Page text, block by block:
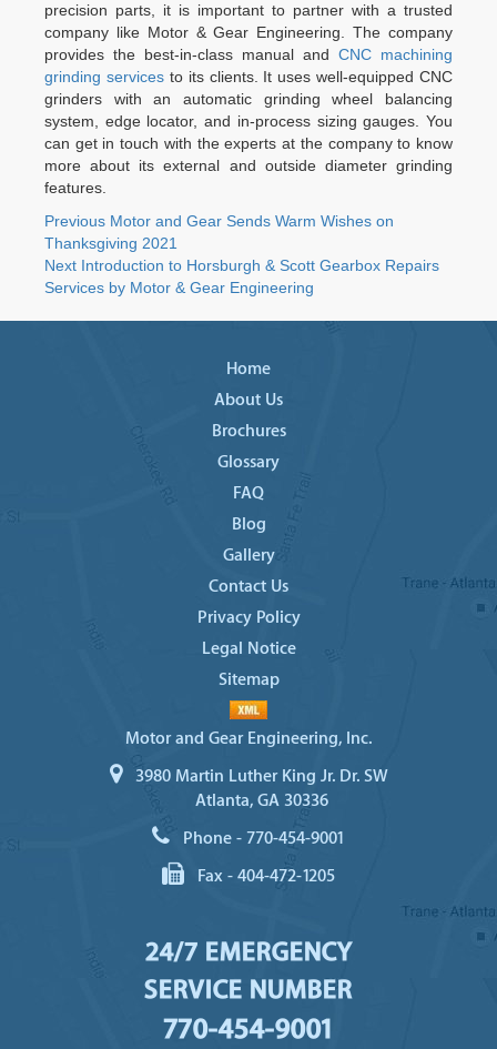
precision parts, it is important to partner with a trusted
company like Motor & Gear Engineering. The company
provides the best-in-class manual and CNC machining
grinding servicesto its clients. It uses well-equipped CNC
grinders with an automatic grinding wheel balancing
system, edge locator, and in-process sizing gauges. You
can get in touch with the experts at the company to know
more about its external and outside diameter grinding
features.
Post
navigation
Previous Previous
post:
Motor and Gear Sends Warm Wishes on
Thanksgiving 2021
Next Next
post:
Introduction to Horsburgh & Scott Gearbox Repairs
Services by Motor & Gear Engineering
Home
About Us
Brochures
Glossary
FAQ
Blog
Gallery
Contact Us
Privacy Policy
Legal Notice
Sitemap
Motor and Gear Engineering, Inc.
3980 Martin Luther King Jr. Dr. SW
Atlanta, GA 30336
Phone - 770-454-9001
Fax - 404-472-1205
24/7 EMERGENCY
SERVICE NUMBER
770-454-9001